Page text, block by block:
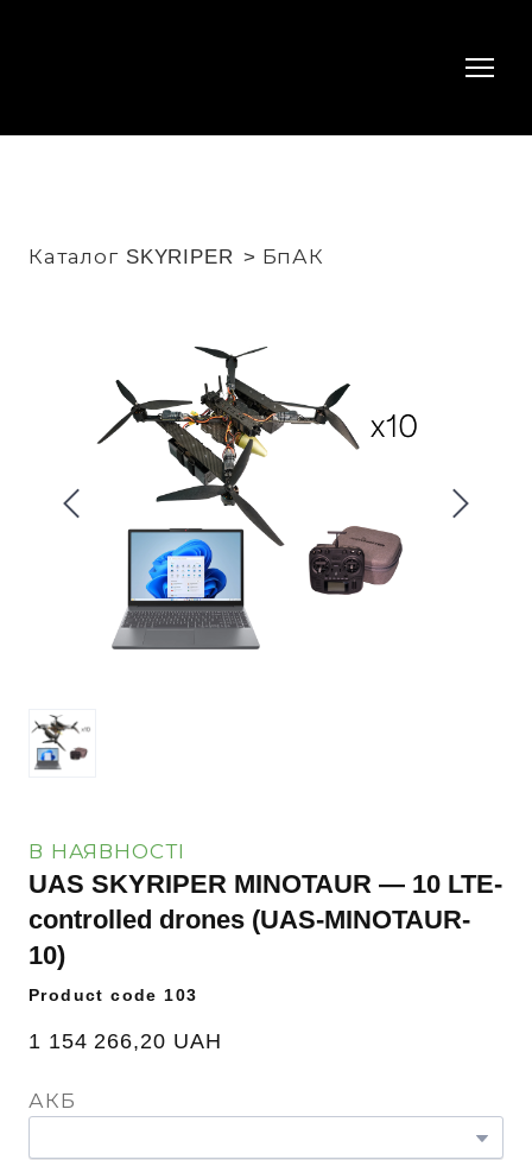
Каталог SKYRIPER БпАК
В НАЯВНОСТІ
UAS SKYRIPER MINOTAUR — 10 LTE-
controlled drones (UAS-MINOTAUR-
10)
Product code 103
1 154 266,20 UAH
АКБ